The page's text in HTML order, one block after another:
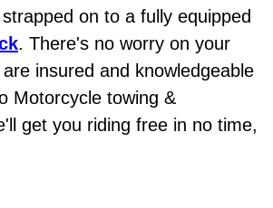
Repair near Las Vegas
Check and Replacement
Braking System (Abs)
on to a fully equipped
. There's no worry on your
insured and knowledgeable
Motorcycle towing &
get you riding free in no time,